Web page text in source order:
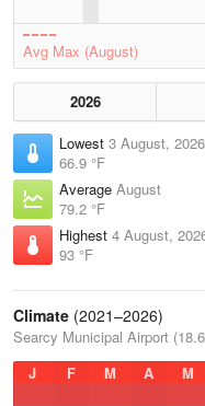
Avg Max (August)
2026
Lowest 3 August, 2026
66.9 °F
Average August
79.2 °F
Highest 4 August,
93 °F
Climate (2021–2026)
Searcy Municipal Airport
J
F M A M